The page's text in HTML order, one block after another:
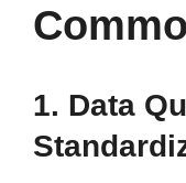
1. Data